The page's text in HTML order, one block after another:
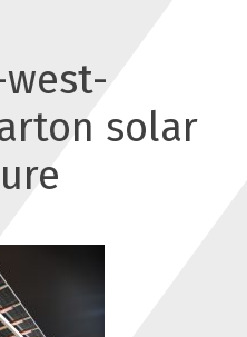
west-
solar